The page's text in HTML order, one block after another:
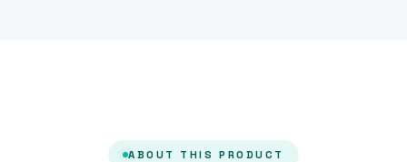
ABOUT THIS PRODUCT